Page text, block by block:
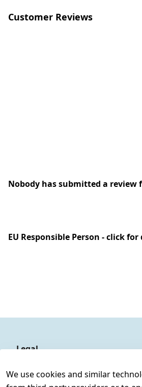
Customer Reviews
Nobody has submitted a review
EU Responsible Person - click
We use cookies and similar
Legal
Legal disclosure